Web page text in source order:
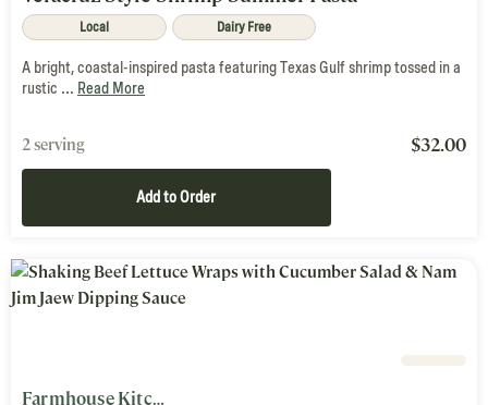
Local Dairy Free
A bright, coastal-inspired pasta featuring Texas Gulf shrimp tossed in a
rustic ... Read More
2 serving $32.00
Add to Order
Farmhouse Kitchen